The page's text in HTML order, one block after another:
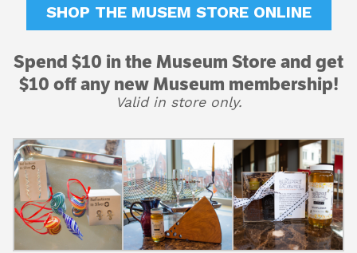
SHOP THE MUSEM STORE ONLINE
Spend $10 in the Museum Store and get
$10 off any new Museum membership!
Valid in store only.